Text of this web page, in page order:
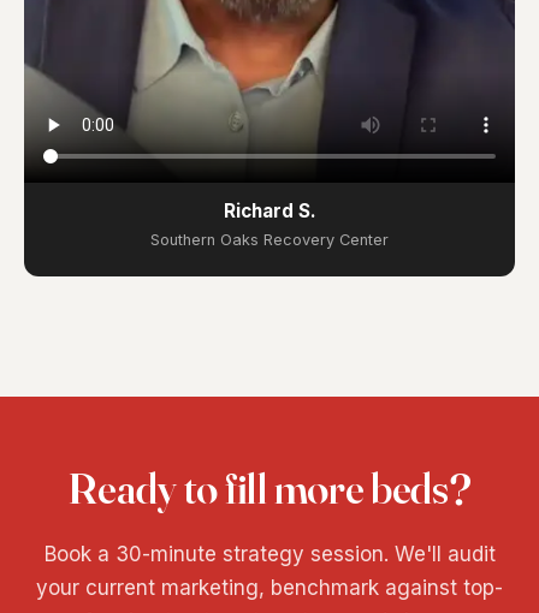
Richard S.
Southern Oaks Recovery Center
Ready to fill more beds?
Book a 30-minute strategy session. We'll audit
your current marketing, benchmark against top-